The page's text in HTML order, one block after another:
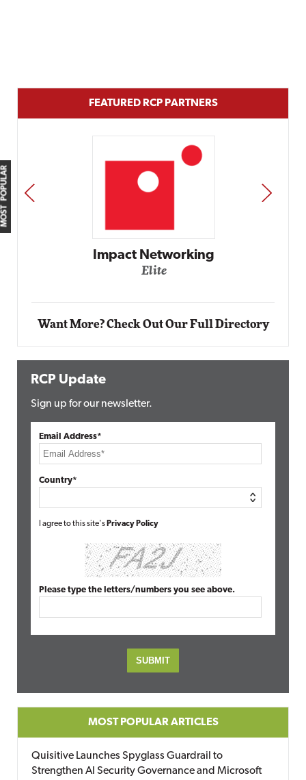
MOST POPULAR
FEATURED RCP PARTNERS
Automox
PREV NEXT
Want More? Check Out Our Full Directory
RCP Update
Sign up for our newsletter.
Email Address*
Country*
I agree to this site's Privacy Policy
Please type the letters/numbers you see above.
MOST POPULAR ARTICLES
Quisitive Launches Spyglass Guardrail to
Strengthen AI Security Governance and Microsoft